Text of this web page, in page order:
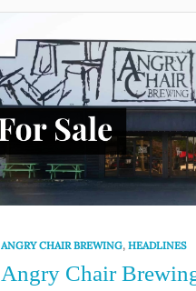
ANGRY CHAIR BREWING,HEADLINES
Angry Chair